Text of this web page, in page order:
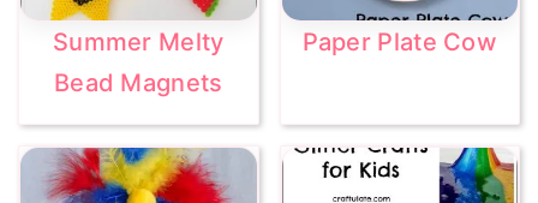
Summer Melty
Bead Magnets
Paper Plate Cow